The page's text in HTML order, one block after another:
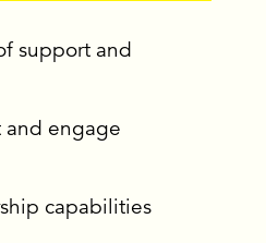
support and
and engage
capabilities